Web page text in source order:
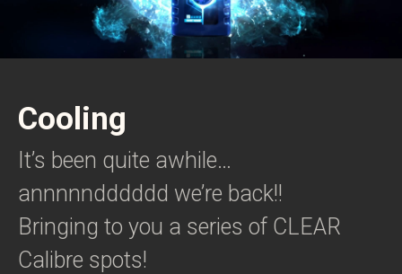
Cooling
It’s been quite awhile…
annnnndddddd we’re back!!
Bringing to you a series of CLEAR
Calibre spots!